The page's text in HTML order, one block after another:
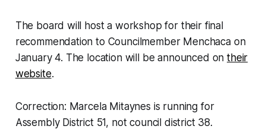
The board will host a workshop for their final
recommendation to Councilmember Menchaca on
January 4. The location will be announced ontheir
website.
Correction: Marcela Mitaynes is running for
Assembly District 51, not council district 38.